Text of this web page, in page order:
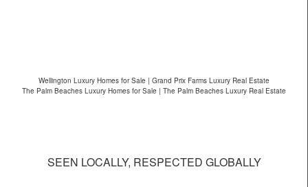
Wellington Luxury Homes for Sale | Grand Prix Farms Luxury Real Estate
The Palm Beaches Luxury Homes for Sale | The Palm Beaches Luxury Real Estate
SEEN LOCALLY, RESPECTED GLOBALLY